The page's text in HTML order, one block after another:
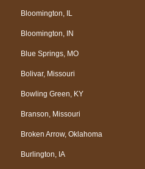
Bloomington, IL
Bloomington, IN
Blue Springs, MO
Bolivar, Missouri
Bowling Green, KY
Branson, Missouri
Broken Arrow, Oklahoma
Burlington, IA